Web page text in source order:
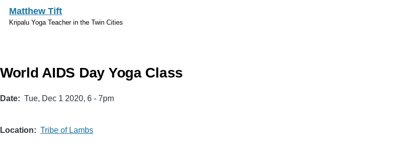
Skip to main content
Matthew Tift
Kripalu Yoga Teacher in the Twin Cities
World AIDS Day Yoga Class
Date Tue, Dec 1 2020, 6 - 7pm
Location Tribe of Lambs